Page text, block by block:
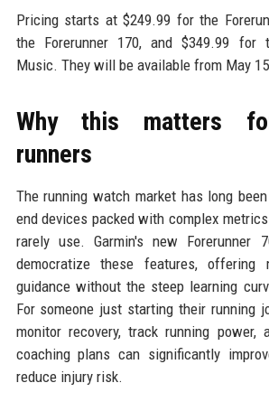
Pricing starts at $249.99 for the
the Forerunner 170, and $349.99 for
Music. They will be available from May
Why this matters
runners
The running watch market has long
end devices packed with complex
rarely use. Garmin's new Forerunner
democratize these features, offering
guidance without the steep learning
For someone just starting their running
monitor recovery, track running power,
coaching plans can significantly
reduce injury risk.